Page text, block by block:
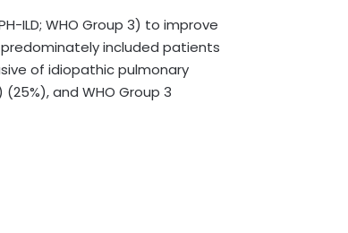
ILD; WHO Group 3) to improve
included patients
of idiopathic pulmonary
and WHO Group 3